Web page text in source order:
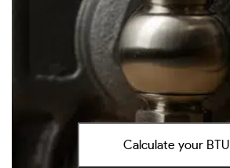
Calculate your BTU